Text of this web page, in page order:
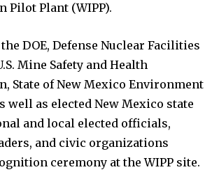
Pilot Plant (WIPP).
DOE, Defense Nuclear Facilities
Mine Safety and Health
State of New Mexico Environment
well as elected New Mexico state
and local elected officials,
and civic organizations
ceremony at the WIPP site.